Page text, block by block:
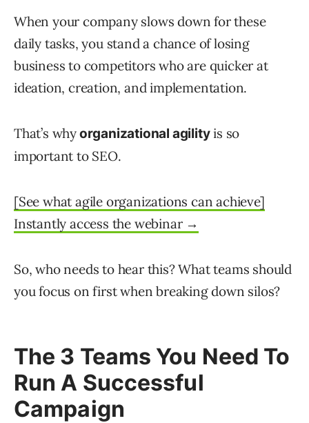
When your company slows down for these
daily tasks, you stand a chance of losing
business to competitors who are quicker at
ideation, creation, and implementation.
That’s whyorganizational agilityis so
important to SEO.
[See what agile organizations can achieve]
Instantly access the webinar →
So, who needs to hear this? What teams should
you focus on first when breaking down silos?
The 3 Teams You Need To
Run A Successful
Campaign